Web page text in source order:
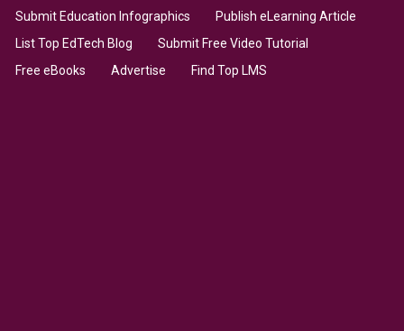
Submit Education Infographics
Publish eLearning Article
List Top EdTech Blog
Submit Free Video Tutorial
Free eBooks
Advertise Find Top LMS